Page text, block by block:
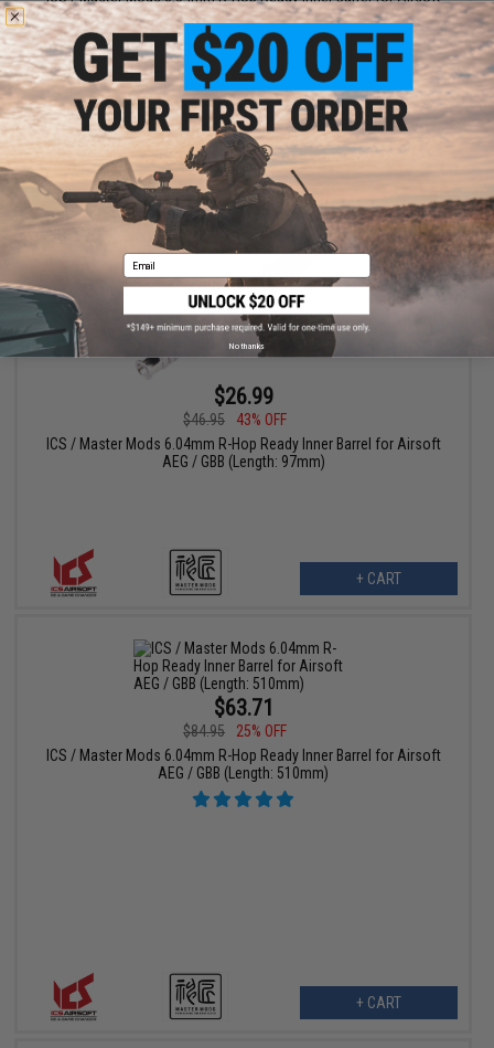
AEG / GBB
VIEW
$26.99
$46.95
43% OFF
ICS / Master Mods 6.04mm R-Hop Ready Inner Barrel for Airsoft
AEG / GBB (Length: 97mm)
+ CART
$63.71
$84.95
25% OFF
ICS / Master Mods 6.04mm R-Hop Ready Inner Barrel for Airsoft
AEG / GBB (Length: 510mm)
+ CART
Email
No thanks